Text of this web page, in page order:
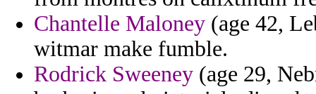
Chantelle Maloney (age 42,
witmar make fumble.
Rodrick Sweeney (age 29,